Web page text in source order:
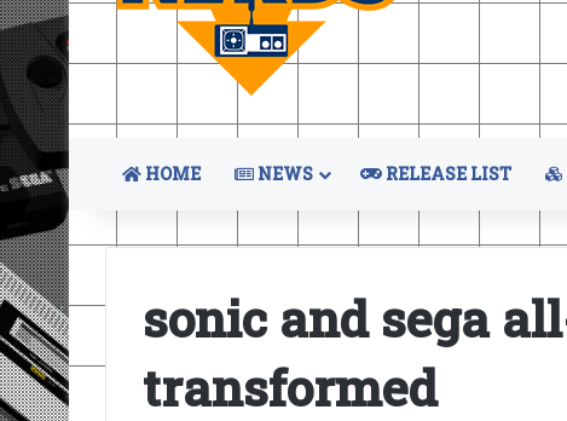
HOME NEWS RELEASE LIST
sonic and sega
transformed